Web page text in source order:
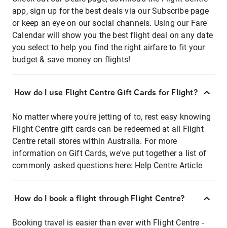
app, sign up for the best deals via our Subscribe page
or keep an eye on our social channels. Using our Fare
Calendar will show you the best flight deal on any date
you select to help you find the right airfare to fit your
budget & save money on flights!
How do I use Flight Centre Gift Cards for Flight?
No matter where you're jetting of to, rest easy knowing
Flight Centre gift cards can be redeemed at all Flight
Centre retail stores within Australia. For more
information on Gift Cards, we've put together a list of
commonly asked questions here: Help Centre Article
How do I book a flight through Flight Centre?
Booking travel is easier than ever with Flight Centre -